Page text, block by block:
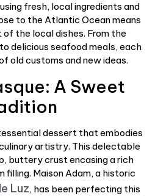
fresh, local ingredients and
to the Atlantic Ocean means
the local dishes. From the
delicious seafood meals, each
old customs and new ideas.
A Sweet
dessert that embodies
artistry. This delectable
buttery crust encasing a rich
filling. Maison Adam, a historic
Luz, has been perfecting this